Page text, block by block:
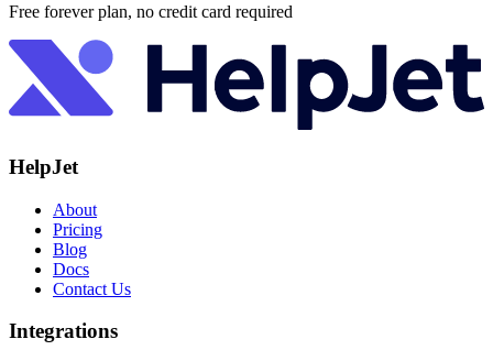
Free forever plan, no credit card required
HelpJet
About
Pricing
Blog
Docs
Contact Us
Integrations